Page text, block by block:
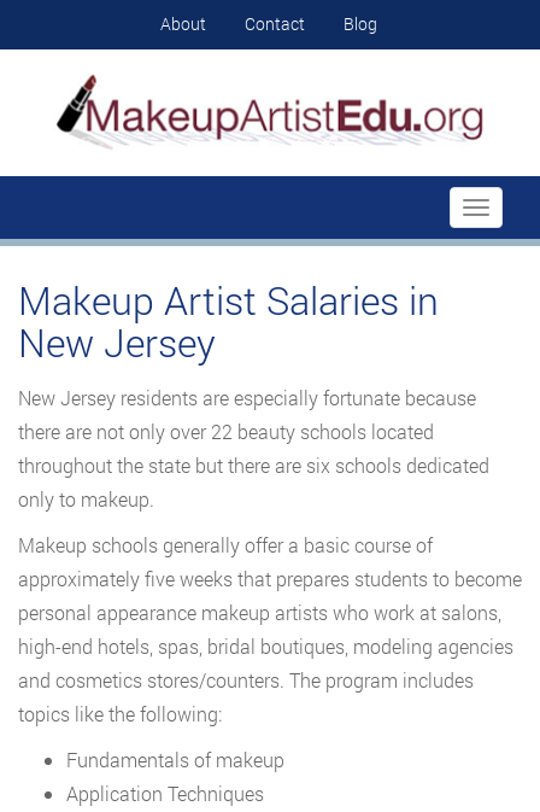
About Contact Blog
Toggle
Makeup Artist Salaries in
New Jersey
New Jersey residents are especially fortunate because
there are not only over 22 beauty schools located
throughout the state but there are six schools dedicated
only to makeup.
Makeup schools generally offer a basic course of
approximately five weeks that prepares students to become
personal appearance makeup artists who work at salons,
high-end hotels, spas, bridal boutiques, modeling agencies
and cosmetics stores/counters. The program includes
topics like the following:
Fundamentals of makeup
Application Techniques